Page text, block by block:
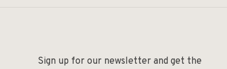
Sign up for our newsletter and get the